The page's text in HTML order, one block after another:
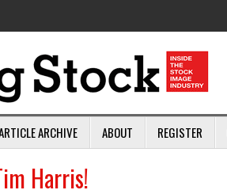
ARCHIVE ABOUT REGISTER
Harris!